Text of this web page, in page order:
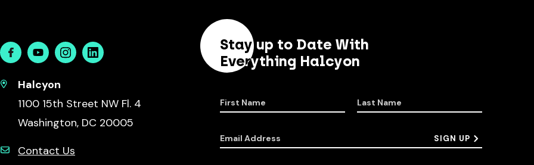
FacebookYoutubeInstagramLinkedin
Halcyon
1100 15th Street NW Fl. 4
Washington, DC 20005
Contact Us
Stay up to Date With
Everything Halcyon
First Name Last Name
Email Address SIGN UP